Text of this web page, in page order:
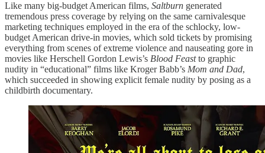
Like many big-budget American films, Saltburn generated
tremendous press coverage by relying on the same carnivalesque
marketing techniques employed in the era of the schlocky, low-
budget American drive-in movies, which sold tickets by promising
everything from scenes of extreme violence and nauseating gore in
movies like Herschell Gordon Lewis’s Blood Feastto graphic
nudity in “educational” films like Kroger Babb’s Mom and Dad,
which succeeded in showing explicit female nudity by posing as a
childbirth documentary.